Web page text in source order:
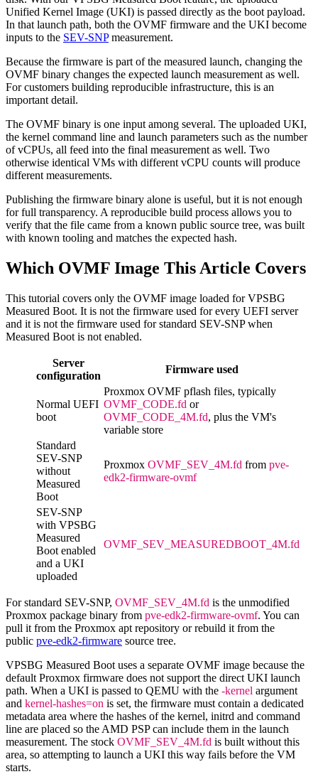
Unified Kernel Image (UKI) is passed directly as the boot payload.
In that launch path, both the OVMF firmware and the UKI become
inputs to the SEV-SNPmeasurement.
Because the firmware is part of the measured launch, changing the
OVMF binary changes the expected launch measurement as well.
For customers building reproducible infrastructure, this is an
important detail.
The OVMF binary is one input among several. The uploaded UKI,
the kernel command line and launch parameters such as the number
of vCPUs, all feed into the final measurement as well. Two
otherwise identical VMs with different vCPU counts will produce
different measurements.
Publishing the firmware binary alone is useful, but it is not enough
for full transparency. A reproducible build process allows you to
verify that the file came from a known public source tree, was built
with known tooling and matches the expected hash.
Which OVMF Image This Article Covers
This tutorial covers only the OVMF image loaded for VPSBG
Measured Boot. It is not the firmware used for every UEFI server
and it is not the firmware used for standard SEV-SNP when
Measured Boot is not enabled.
Server
configuration
Firmware used
Normal UEFI
boot
Proxmox OVMF pflash files, typically
OVMF_CODE.fd or
OVMF_CODE_4M.fd, plus the VM's
variable store
Standard
SEV-SNP
without
Measured
Boot
Proxmox OVMF_SEV_4M.fd from pve-
edk2-firmware-ovmf
SEV-SNP
with VPSBG
Measured
Boot enabled
and a UKI
uploaded
OVMF_SEV_MEASUREDBOOT_4M.fd
For standard SEV-SNP, OVMF_SEV_4M.fd is the unmodified
Proxmox package binary from pve-edk2-firmware-ovmf. You can
pull it from the Proxmox apt repository or rebuild it from the
public pve-edk2-firmware source tree.
VPSBG Measured Boot uses a separate OVMF image because the
default Proxmox firmware does not support the direct UKI launch
path. When a UKI is passed to QEMU with the -kernel argument
and kernel-hashes=on is set, the firmware must contain a dedicated
metadata area where the hashes of the kernel, initrd and command
line are placed so the AMD PSP can include them in the launch
measurement. The stock OVMF_SEV_4M.fd is built without this
area, so attempting to launch a UKI this way fails before the VM
starts.